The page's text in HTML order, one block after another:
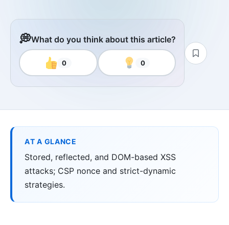
💭What do you think about this article?
0 0
AT A GLANCE
Stored, reflected, and DOM-based XSS
attacks; CSP nonce and strict-dynamic
strategies.